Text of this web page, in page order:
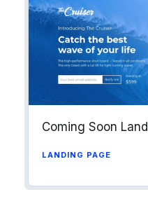
Coming Soon
LANDING PAGE